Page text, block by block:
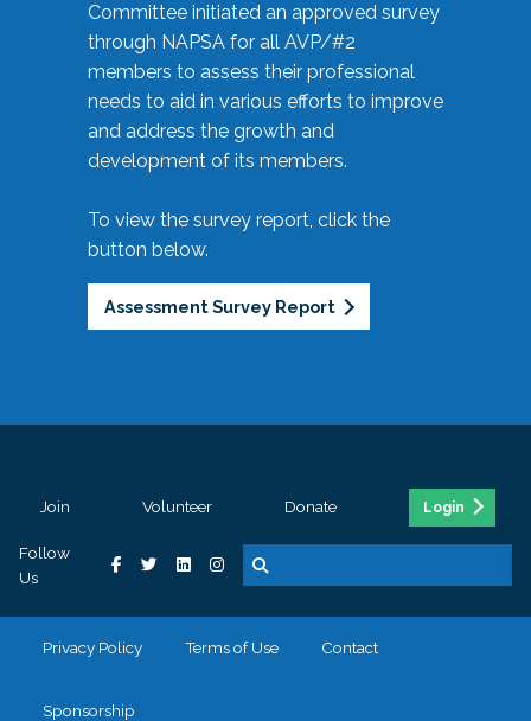
Committee initiated an approved survey
through NAPSA for all AVP/#2
members to assess their professional
needs to aid in various efforts to improve
and address the growth and
development of its members.
To view the survey report, click the
button below.
Assessment Survey Report
Join Volunteer Donate Login
Follow
Us
Privacy Policy Terms of Use Contact
Sponsorship